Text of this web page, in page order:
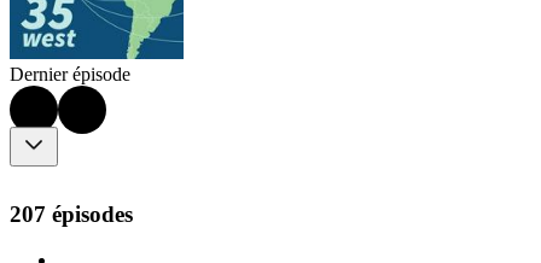
Dernier épisode
207 épisodes